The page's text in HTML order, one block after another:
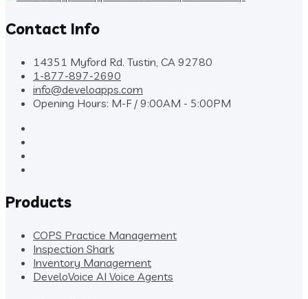
Contact Info
14351 Myford Rd. Tustin, CA 92780
1-877-897-2690
info@develoapps.com
Opening Hours: M-F / 9:00AM - 5:00PM
Products
COPS Practice Management
Inspection Shark
Inventory Management
DeveloVoice AI Voice Agents